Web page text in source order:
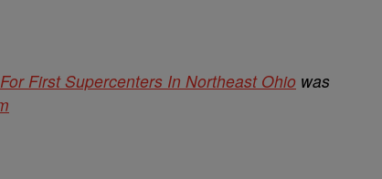
First Supercenters In Northeast Ohio was